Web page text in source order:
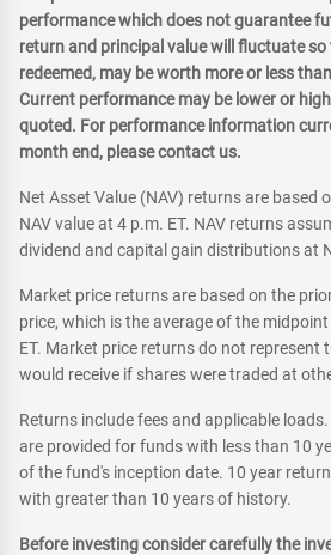
performance which does not guarantee
return and principal value will fluctuate
redeemed, may be worth more or less
Current performance may be lower or
quoted. For performance information
month end, please contact us.
Net Asset Value (NAV) returns are based
NAV value at 4 p.m. ET. NAV returns
dividend and capital gain distributions at
Market price returns are based on the
price, which is the average of the
ET. Market price returns do not represent
would receive if shares were traded at
Returns include fees and applicable
are provided for funds with less than 10
of the fund's inception date. 10 year
with greater than 10 years of history.
Before investing consider carefully the